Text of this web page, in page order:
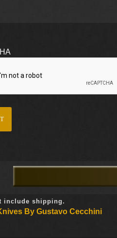
include shipping.
By Gustavo Cecchini